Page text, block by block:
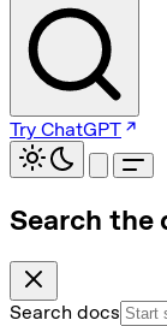
Try ChatGPT
Search the
Search docs